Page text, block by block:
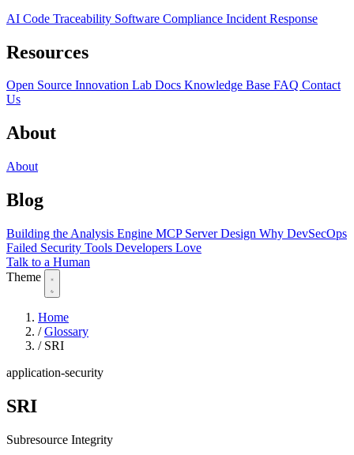
AI Code Traceability Software Compliance Incident Response
Resources
Open Source Innovation Lab Docs Knowledge Base FAQ Contact
Us
About
About
Blog
Building the Analysis Engine MCP Server Design Why DevSecOps
Failed Security Tools Developers Love
Talk to a Human
Theme
Home
/ Glossary
/ SRI
application-security
SRI
Subresource Integrity